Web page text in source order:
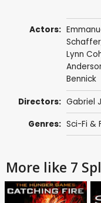
Actors:
Schaffer
Lynn
Bennick
Directors: Gabriel
Genres: Sci-Fi &
More like 7